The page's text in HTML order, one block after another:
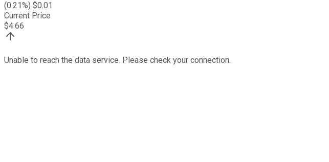
(0.21%) $0.01
Current Price
$4.66
Unable to reach the data service. Please check your connection.